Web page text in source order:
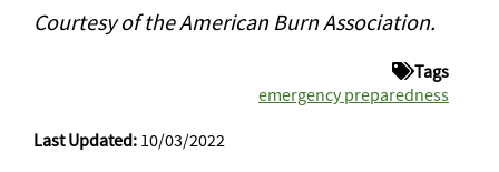
Courtesy of the American Burn Association.
Tags
emergency preparedness
Last Updated: 10/03/2022